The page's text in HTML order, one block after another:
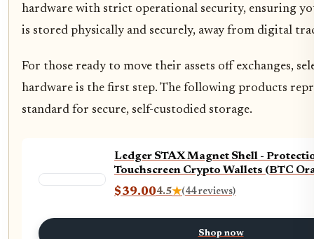
hardware with strict operational security, ensuring
is stored physically and securely, away from digital
For those ready to move their assets off exchanges,
hardware is the first step. The following products
standard for secure, self-custodied storage.
Ledger STAX Magnet Shell -
Touchscreen Crypto Wallets (BTC
$39.004.5★(44 reviews)
Shop now